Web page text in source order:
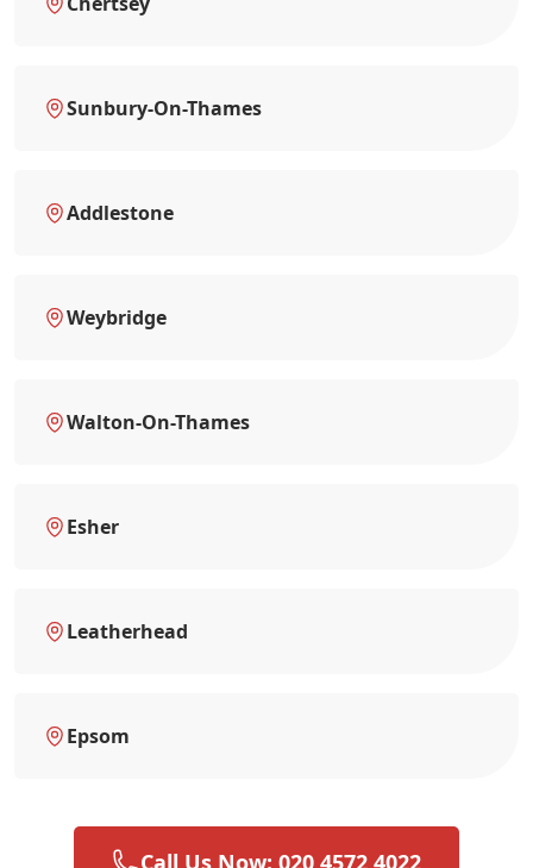
Sunbury-On-Thames
Addlestone
Weybridge
Walton-On-Thames
Esher
Leatherhead
Epsom
Call Us Now: 020 4572 4022